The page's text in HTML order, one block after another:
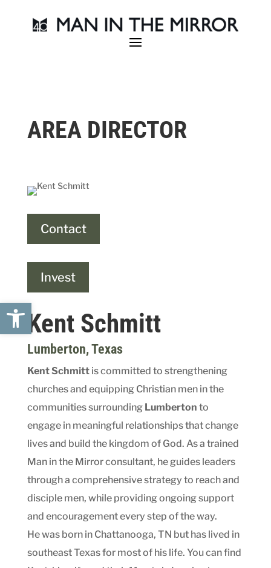
Open toolbar
AREA DIRECTOR
Contact
Invest
Kent Schmitt
Lumberton, Texas
Kent Schmitt is committed to strengthening
churches and equipping Christian men in the
communities surrounding Lumberton to
engage in meaningful relationships that change
lives and build the kingdom of God. As a trained
Man in the Mirror consultant, he guides leaders
through a comprehensive strategy to reach and
disciple men, while providing ongoing support
and encouragement every step of the way.
He was born in Chattanooga, TN but has lived in
southeast Texas for most of his life. You can find